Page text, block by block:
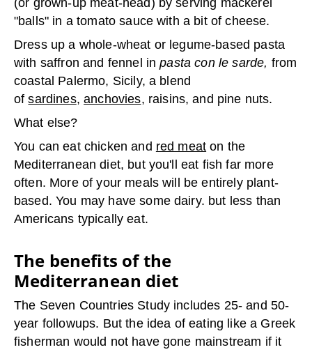
(or grown-up meat-head) by serving mackerel
"balls" in a tomato sauce with a bit of cheese.
Dress up a whole-wheat or legume-based pasta
with saffron and fennel inpasta con le sarde, from
coastal Palermo, Sicily, a blend
ofsardines,anchovies, raisins, and pine nuts.
What else?
You can eat chicken and red meat on the
Mediterranean diet, but you'll eat fish far more
often. More of your meals will be entirely plant-
based. You may have some dairy. but less than
Americans typically eat.
The benefits of the
Mediterranean diet
The Seven Countries Study includes 25- and 50-
year followups. But the idea of eating like a Greek
fisherman would not have gone mainstream if it